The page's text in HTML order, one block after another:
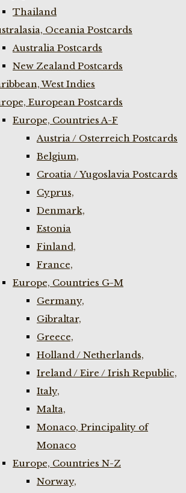
Thailand
Oceania Postcards
Australia Postcards
New Zealand Postcards
West Indies
European Postcards
Europe, Countries A-F
Austria / Osterreich Postcards
Belgium,
Croatia / Yugoslavia Postcards
Cyprus,
Denmark,
Estonia
Finland,
France,
Europe, Countries G-M
Germany,
Gibraltar,
Greece,
Holland / Netherlands,
Ireland / Eire / Irish Republic,
Italy,
Malta,
Monaco, Principality of
Monaco
Europe, Countries N-Z
Norway,